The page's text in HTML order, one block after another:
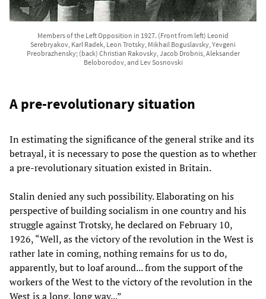
Members of the Left Opposition in 1927. (Front from left) Leonid
Serebryakov, Karl Radek, Leon Trotsky, Mikhail Boguslavsky, Yevgeni
Preobrazhensky; (back) Christian Rakovsky, Jacob Drobnis, Aleksander
Beloborodov, and Lev Sosnovski
A pre-revolutionary situation
In estimating the significance of the general strike and its
betrayal, it is necessary to pose the question as to whether
a pre-revolutionary situation existed in Britain.
Stalin denied any such possibility. Elaborating on his
perspective of building socialism in one country and his
struggle against Trotsky, he declared on February 10,
1926, “Well, as the victory of the revolution in the West is
rather late in coming, nothing remains for us to do,
apparently, but to loaf around... from the support of the
workers of the West to the victory of the revolution in the
West is a long, long way...”